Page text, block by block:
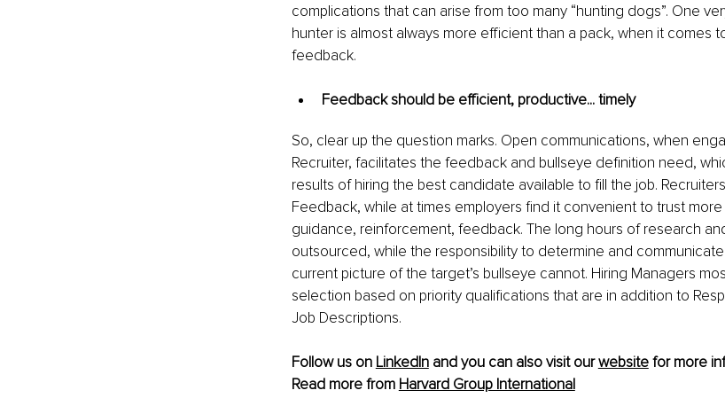
complications that can arise from too many “hunting dogs”. One
hunter is almost always more efficient than a pack, when it comes
feedback.
Feedback should be efficient, productive... timely
So, clear up the question marks. Open communications, when
Recruiter, facilitates the feedback and bullseye definition need,
results of hiring the best candidate available to fill the job.
Feedback, while at times employers find it convenient to trust
guidance, reinforcement, feedback. The long hours of research
outsourced, while the responsibility to determine and
current picture of the target’s bullseye cannot. Hiring Managers
selection based on priority qualifications that are in addition to
Job Descriptions.
Follow us on LinkedIn and you can also visit our website for more
Read more from Harvard Group International